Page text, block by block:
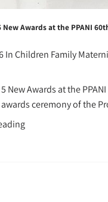
Awards at the PPANI
InChildren Family
New Awards at the
ceremony of the